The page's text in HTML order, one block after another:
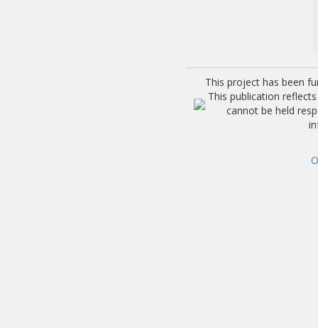
This project has been
This publication
cannot be held